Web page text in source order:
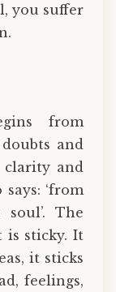
you suffer
from
and
clarity and
‘from
The
is sticky. It
it sticks
feelings,